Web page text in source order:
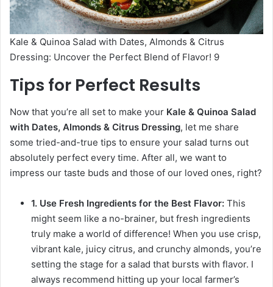
Kale & Quinoa Salad with Dates, Almonds & Citrus
Dressing: Uncover the Perfect Blend of Flavor! 9
Tips for Perfect Results
Now that you’re all set to make your Kale & Quinoa Salad
with Dates, Almonds & Citrus Dressing, let me share
some tried-and-true tips to ensure your salad turns out
absolutely perfect every time. After all, we want to
impress our taste buds and those of our loved ones, right?
1. Use Fresh Ingredients for the Best Flavor: This
might seem like a no-brainer, but fresh ingredients
truly make a world of difference! When you use crisp,
vibrant kale, juicy citrus, and crunchy almonds, you’re
setting the stage for a salad that bursts with flavor. I
always recommend hitting up your local farmer’s